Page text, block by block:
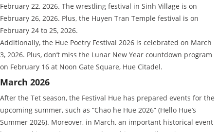
February 22, 2026. The wrestling festival in Sinh Village is on
February 26, 2026. Plus, the Huyen Tran Temple festival is on
February 24 to 25, 2026.
Additionally, the Hue Poetry Festival 2026 is celebrated on March
3, 2026. Plus, don’t miss the Lunar New Year countdown program
on February 16 at Noon Gate Square, Hue Citadel.
March 2026
After the Tet season, the Festival Hue has prepared events for the
upcoming summer, such as “Chao he Hue 2026” (Hello Hue’s
Summer 2026). Moreover, in March, an important historical event